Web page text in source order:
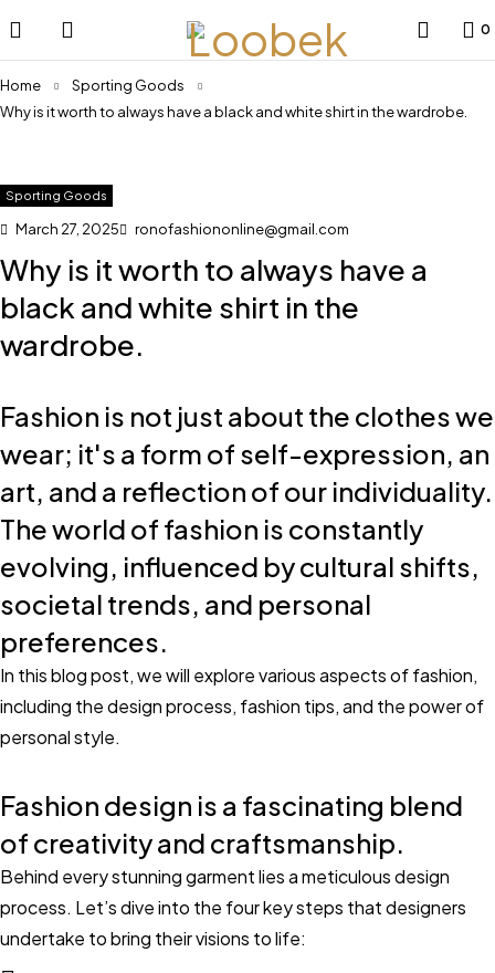
0
Home
Sporting Goods
Why is it worth to always have a black and white shirt in the wardrobe.
Sporting Goods
March 27, 2025 ronofashiononline@gmail.com
Why is it worth to always have a
black and white shirt in the
wardrobe.
Fashion is not just about the clothes we
wear; it's a form of self-expression, an
art, and a reflection of our individuality.
The world of fashion is constantly
evolving, influenced by cultural shifts,
societal trends, and personal
preferences.
In this blog post, we will explore various aspects of fashion,
including the design process, fashion tips, and the power of
personal style.
Fashion design is a fascinating blend
of creativity and craftsmanship.
Behind every stunning garment lies a meticulous design
process. Let’s dive into the four key steps that designers
undertake to bring their visions to life: